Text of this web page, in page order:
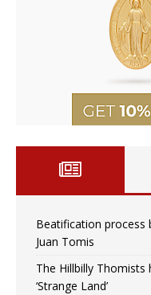
Beatification process
Juan Tomis
The Hillbilly
‘Strange Land’